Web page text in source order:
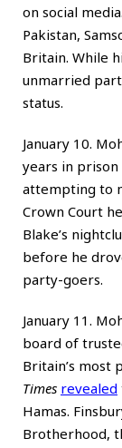
on social
Pakistan,
Britain. While
unmarried
status.
January 10.
years in
attempting to
Crown Court
Blake’s
before he
party-goers.
January 11.
board of
Britain’s most
Times revealed
Hamas.
Brotherhood,